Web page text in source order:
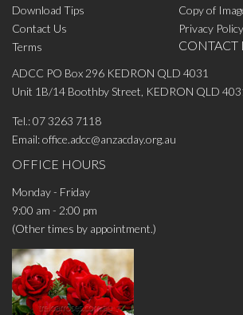
Download Tips
Copy of
Contact Us
Privacy Policy
Terms
CONTACT
ADCC PO Box 296 KEDRON QLD 4031
Unit 1B/14 Boothby Street, KEDRON QLD
Tel.:07 3263 7118
Email:office.adcc@anzacday.org.au
OFFICE HOURS
Monday - Friday
9:00 am - 2:00 pm
(Other times by appointment.)